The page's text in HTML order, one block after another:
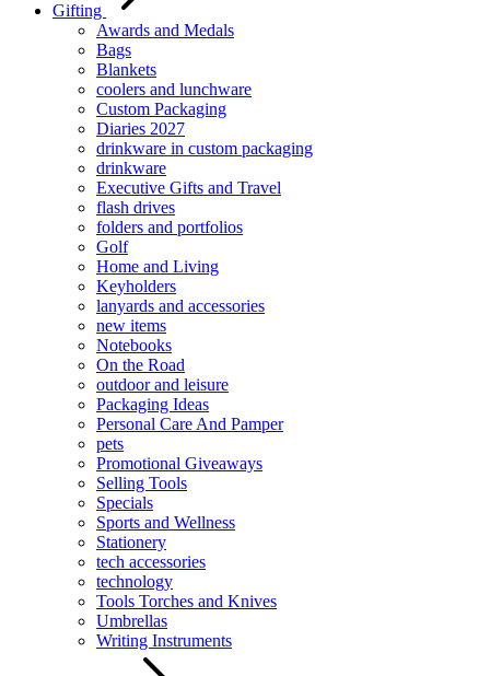
Gifting
Awards and Medals
Bags
Blankets
coolers and lunchware
Custom Packaging
Diaries 2027
drinkware in custom packaging
drinkware
Executive Gifts and Travel
flash drives
folders and portfolios
Golf
Home and Living
Keyholders
lanyards and accessories
new items
Notebooks
On the Road
outdoor and leisure
Packaging Ideas
Personal Care And Pamper
pets
Promotional Giveaways
Selling Tools
Specials
Sports and Wellness
Stationery
tech accessories
technology
Tools Torches and Knives
Umbrellas
Writing Instruments